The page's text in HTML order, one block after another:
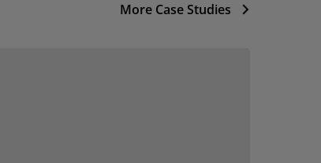
More Case Studies